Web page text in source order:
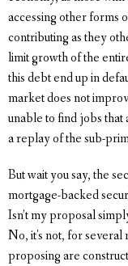
accessing other forms
contributing as they
limit growth of the
this debt end up in
market does not
unable to find jobs
a replay of the sub-
But wait you say, the
mortgage-backed
Isn’t my proposal
No, it's not, for several
proposing are